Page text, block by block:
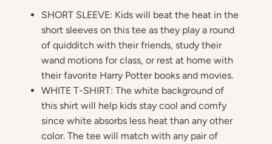
SHORT SLEEVE: Kids will beat the heat in the
short sleeves on this tee as they play a round
of quidditch with their friends, study their
wand motions for class, or rest at home with
their favorite Harry Potter books and movies.
WHITE T-SHIRT: The white background of
this shirt will help kids stay cool and comfy
since white absorbs less heat than any other
color. The tee will match with any pair of